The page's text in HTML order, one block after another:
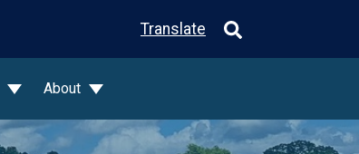
Translate
About